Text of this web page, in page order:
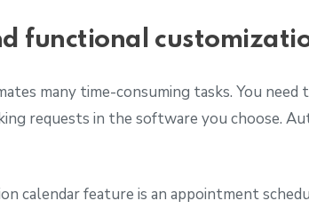
functional
many time-consuming tasks. You need
requests in the software you choose.
calendar feature is an appointment